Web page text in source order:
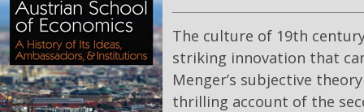
The culture of 19th
striking innovation that
Menger’s subjective
thrilling account of the